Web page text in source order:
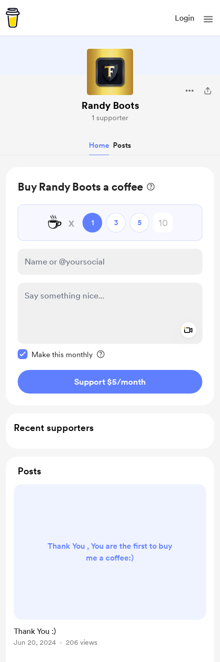
Login
Randy Boots
1 supporter
Home Posts
Buy Randy Boots a coffee
☕ x 1 3 5
Make this monthly
Support $5/month
Recent supporters
Posts
Thank You , You are the first to buy
me a coffee:)
Thank You :)
Jun 20, 2024 206 views